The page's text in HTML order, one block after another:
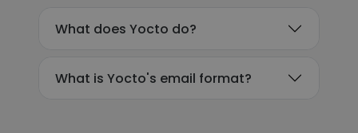
What does Yocto do?
What is Yocto's email format?